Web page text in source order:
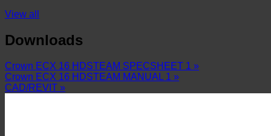
View all
Downloads
Crown ECX 16 HDSTEAM SPECSHEET 1 »
Crown ECX 16 HDSTEAM MANUAL 1 »
CAD/REVIT »